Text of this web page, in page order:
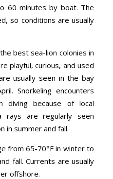
60 minutes by boat. The
so conditions are usually
best sea-lion colonies in
playful, curious, and used
usually seen in the bay
Snorkeling encounters
diving because of local
rays are regularly seen
in summer and fall.
from 65-70°F in winter to
fall. Currents are usually
offshore.